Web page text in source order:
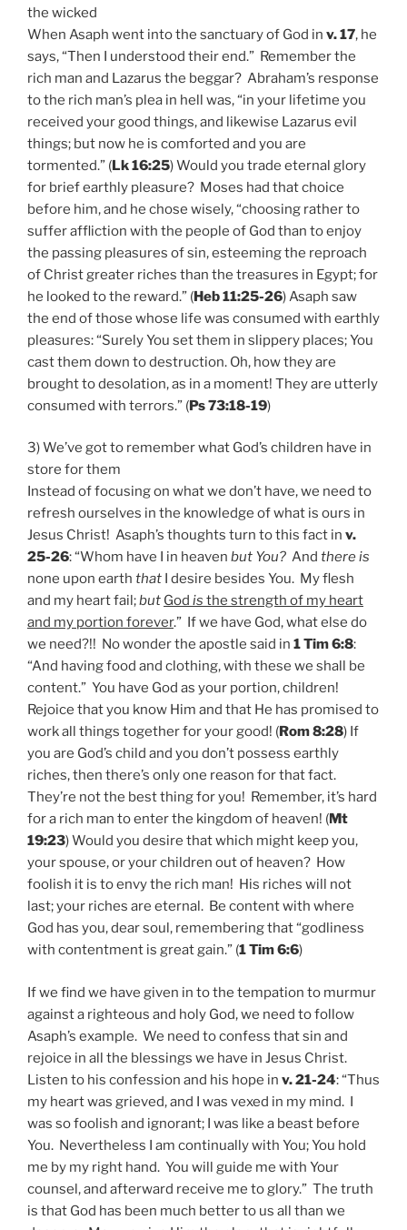
the wicked
When Asaph went into the sanctuary of God in v. 17, he
says, “Then I understood their end.” Remember the
rich man and Lazarus the beggar? Abraham’s response
to the rich man’s plea in hell was, “in your lifetime you
received your good things, and likewise Lazarus evil
things; but now he is comforted and you are
tormented.” (Lk 16:25) Would you trade eternal glory
for brief earthly pleasure? Moses had that choice
before him, and he chose wisely, “choosing rather to
suffer affliction with the people of God than to enjoy
the passing pleasures of sin, esteeming the reproach
of Christ greater riches than the treasures in Egypt; for
he looked to the reward.” (Heb 11:25-26) Asaph saw
the end of those whose life was consumed with earthly
pleasures: “Surely You set them in slippery places; You
cast them down to destruction. Oh, how they are
brought to desolation, as in a moment! They are utterly
consumed with terrors.” (Ps 73:18-19)
3) We’ve got to remember what God’s children have in
store for them
Instead of focusing on what we don’t have, we need to
refresh ourselves in the knowledge of what is ours in
Jesus Christ! Asaph’s thoughts turn to this fact in v.
25-26: “Whom have I in heaven but You? And there is
none upon earth that I desire besides You. My flesh
and my heart fail;but God is the strength of my heart
and my portion forever.” If we have God, what else do
we need?!! No wonder the apostle said in 1 Tim 6:8:
“And having food and clothing, with these we shall be
content.” You have God as your portion, children!
Rejoice that you know Him and that He has promised to
work all things together for your good! (Rom 8:28) If
you are God’s child and you don’t possess earthly
riches, then there’s only one reason for that fact.
They’re not the best thing for you! Remember, it’s hard
for a rich man to enter the kingdom of heaven! (Mt
19:23) Would you desire that which might keep you,
your spouse, or your children out of heaven? How
foolish it is to envy the rich man! His riches will not
last; your riches are eternal. Be content with where
God has you, dear soul, remembering that “godliness
with contentment is great gain.” (1 Tim 6:6)
If we find we have given in to the tempation to murmur
against a righteous and holy God, we need to follow
Asaph’s example. We need to confess that sin and
rejoice in all the blessings we have in Jesus Christ.
Listen to his confession and his hope in v. 21-24: “Thus
my heart was grieved, and I was vexed in my mind. I
was so foolish and ignorant; I was like a beast before
You. Nevertheless I am continually with You; You hold
me by my right hand. You will guide me with Your
counsel, and afterward receive me to glory.” The truth
is that God has been much better to us all than we